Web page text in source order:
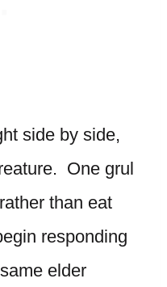
side by side,
One grul
than eat
responding
elder